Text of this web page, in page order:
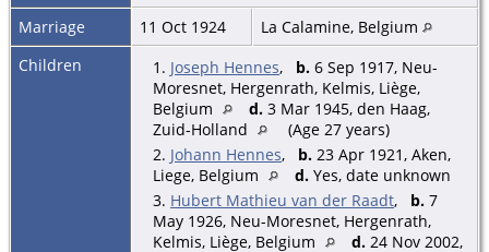
Marriage
11 Oct 1924
La Calamine, Belgium
Children
1. Joseph Hennes, b. 6 Sep 1917, Neu-
Moresnet, Hergenrath, Kelmis, Liège,
Belgium
d. 3 Mar 1945, den Haag,
Zuid-Holland
(Age 27 years)
2. Johann Hennes, b. 23 Apr 1921, Aken,
Liege, Belgium
d. Yes, date unknown
3. Hubert Mathieu van der Raadt, b. 7
May 1926, Neu-Moresnet, Hergenrath,
Kelmis, Liège, Belgium
d. 24 Nov 2002,